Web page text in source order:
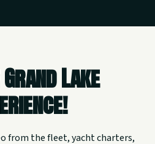
Lake
from the fleet, yacht charters,